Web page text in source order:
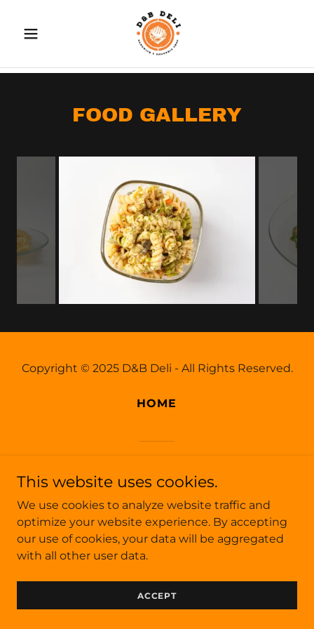
FOOD GALLERY
Copyright © 2025 D&B Deli - All Rights Reserved.
HOME
This website uses cookies.
We use cookies to analyze website traffic and
optimize your website experience. By accepting
our use of cookies, your data will be aggregated
with all other user data.
ACCEPT